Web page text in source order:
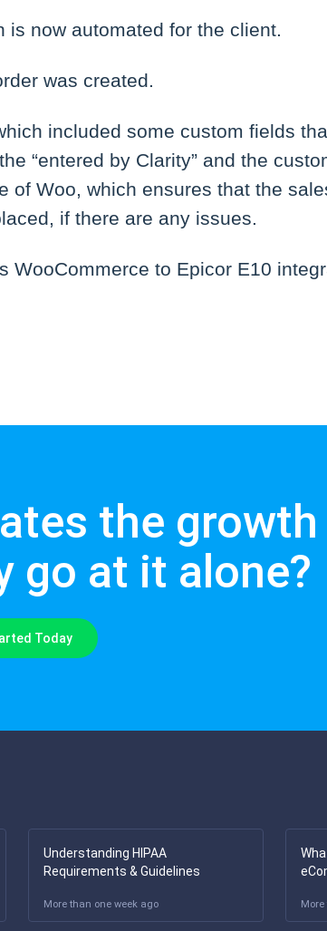
is now automated for the client.
was created.
included some custom fields
“entered by Clarity” and the
of Woo, which ensures that the
if there are any issues.
WooCommerce to Epicor E10
the
go at it alone?
Today
Understanding HIPAA
Requirements & Guidelines
More than one week ago